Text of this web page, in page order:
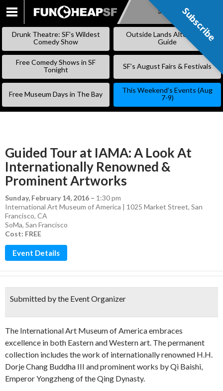
SKIP
Subscribe
Drunk Theatre: SF’s Wildest
Comedy Show
Outside Lands Alternative
Guide
Free Comedy Shows in SF
Tonight
SF’s August Fairs & Festivals
Free Museum Days in The Bay
This Weekend’s Events (Aug
7-9)
Guided Tour at IAMA: A Look At
Internationally Renowned &
Prominent Artworks
Sunday, February 14, 2016 – 1:30 pm
International Art Museum of America | 1025 Market Street, San
Francisco, CA
SoMa, San Francisco
Cost: FREE
Event Details
Submitted by the Event Organizer
The International Art Museum of America embraces
excellence in both Eastern and Western art. The permanent
collection includes the work of internationally renowned H.H.
Dorje Chang Buddha III and prominent works by Qi Baishi,
Emperor Yongzheng of the Qing Dynasty.
Subscribe